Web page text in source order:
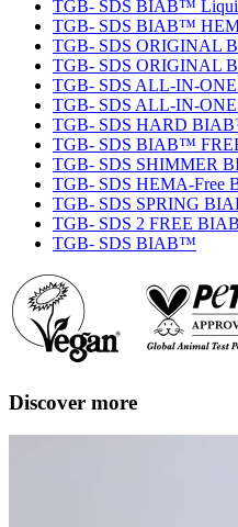
TGB- SDS BIAB™
TGB- SDS BIAB™
TGB- SDS ORIGINAL
TGB- SDS ORIGINAL
TGB- SDS ALL-IN-
TGB- SDS ALL-IN-
TGB- SDS HARD
TGB- SDS BIAB™
TGB- SDS SHIMMER
TGB- SDS HEMA-Free
TGB- SDS SPRING
TGB- SDS 2 FREE
TGB- SDS BIAB™
Discover more